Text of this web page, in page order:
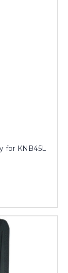
for KNB45L